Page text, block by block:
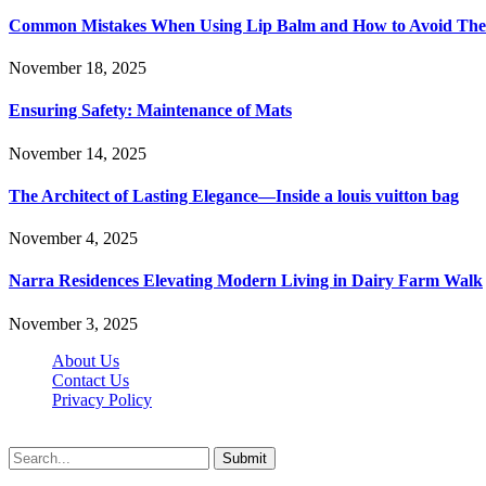
Common Mistakes When Using Lip Balm and How to Avoid
November 18, 2025
Ensuring Safety: Maintenance of Mats
November 14, 2025
The Architect of Lasting Elegance—Inside a louis vuitton bag
November 4, 2025
Narra Residences Elevating Modern Living in Dairy Farm Walk
November 3, 2025
About Us
Contact Us
Privacy Policy
Submit